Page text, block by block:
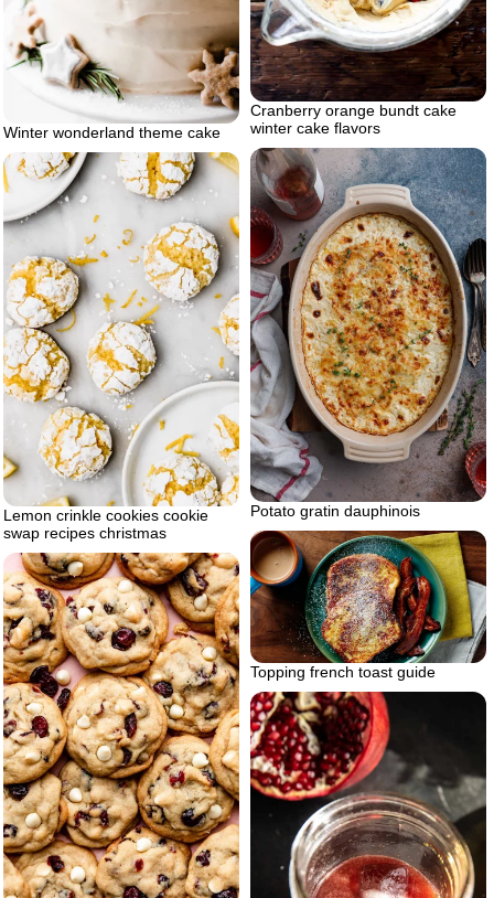
Cranberry orange bundt cake
winter cake flavors
Winter wonderland theme cake
Potato gratin dauphinois
Lemon crinkle cookies cookie
swap recipes christmas
Topping french toast guide